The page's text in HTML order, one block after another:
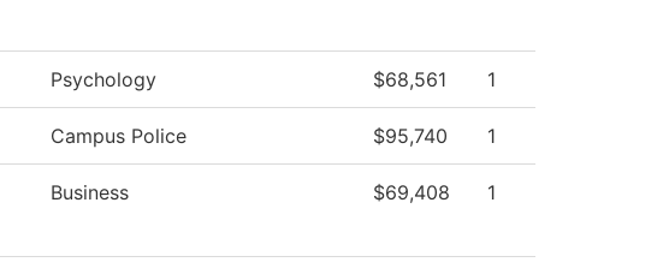
Psychology $68,561 1
Campus Police $95,740 1
Business $69,408 1